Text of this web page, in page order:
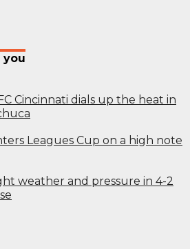
you
Cincinnati dials up the heat in
Leagues Cup on a high note
weather and pressure in 4-2